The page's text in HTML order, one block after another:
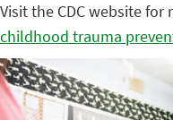
Visit the CDC website
childhood trauma